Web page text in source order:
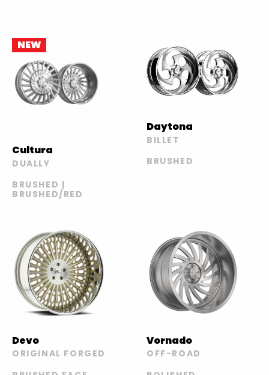
NEW
Cultura
DUALLY
BRUSHED |
BRUSHED/RED
Daytona
BILLET
BRUSHED
Devo
ORIGINAL FORGED
Vornado
OFF-ROAD